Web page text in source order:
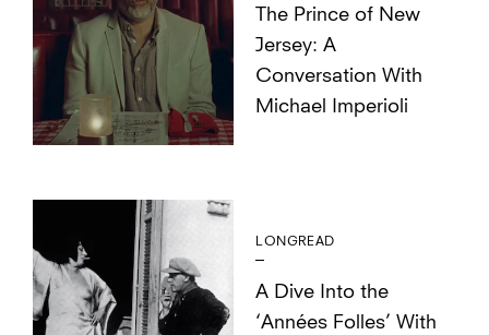
The Prince of New
Jersey: A
Conversation With
Michael Imperioli
LONGREAD
A Dive Into the
‘Années Folles’ With